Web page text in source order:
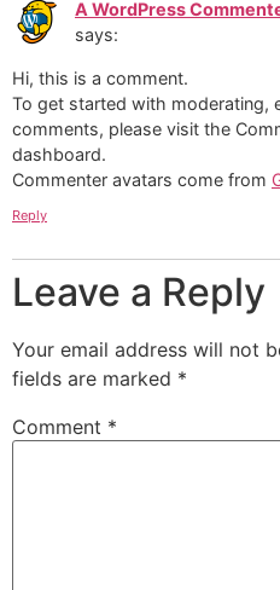
A WordPress
says:
Hi, this is a comment.
To get started with moderating,
comments, please visit the
dashboard.
Commenter avatars come from
Reply
Leave a Reply
Your email address will not
fields are marked *
Comment *